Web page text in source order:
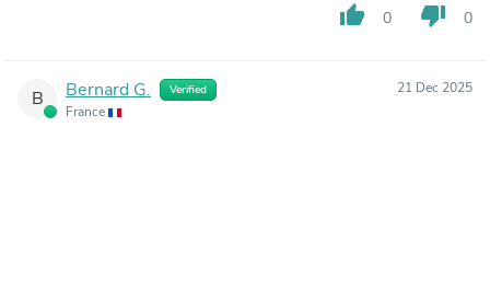
thumb_up 0 thumb_down 0
B Bernard G. Verified
France
21 Dec 2025